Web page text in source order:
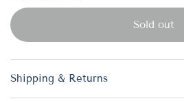
Sold out
Shipping & Returns